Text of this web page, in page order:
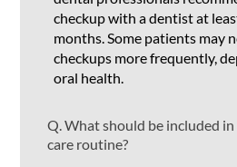
checkup with a dentist at
months. Some patients may
checkups more frequently,
oral health.
Q. What should be included
care routine?